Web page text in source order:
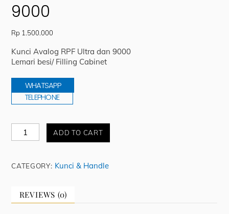
9000
Rp 1.500.000
Kunci Avalog RPF Ultra dan 9000
Lemari besi/ Filling Cabinet
WHATSAPP
TELEPHONE
Kunci
Avalog
&
ADD TO CART
CATEGORY: Kunci & Handle
REVIEWS (0)